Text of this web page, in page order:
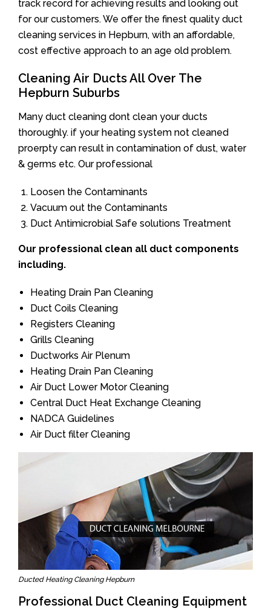
track record for achieving results and looking out
for our customers. We offer the finest quality duct
cleaning services in Hepburn, with an affordable,
cost effective approach to an age old problem.
Cleaning Air Ducts All Over The
Hepburn Suburbs
Many duct cleaning dont clean your ducts
thoroughly. if your heating system not cleaned
proerpty can result in contamination of dust, water
& germs etc. Our professional
Loosen the Contaminants
Vacuum out the Contaminants
Duct Antimicrobial Safe solutions Treatment
Our professional clean all duct components
including.
Heating Drain Pan Cleaning
Duct Coils Cleaning
Registers Cleaning
Grills Cleaning
Ductworks Air Plenum
Heating Drain Pan Cleaning
Air Duct Lower Motor Cleaning
Central Duct Heat Exchange Cleaning
NADCA Guidelines
Air Duct filter Cleaning
Ducted Heating Cleaning Hepburn
Professional Duct Cleaning Equipment